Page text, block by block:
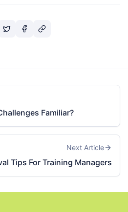
Familiar?
Next Article
Tips For Training Managers